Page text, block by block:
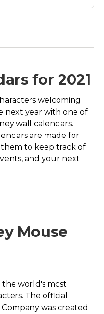
Leprechaun Mickey
Mouse | St. Patrick's
Leprechaun Mickey
Mouse | St. Patrick's
Day T-Shirt$22.05
View on Zazzle
for 2021
welcoming
next year with one of
wall calendars.
are made for
them to keep track of
and your next
Mouse
the world's most
The official
was created